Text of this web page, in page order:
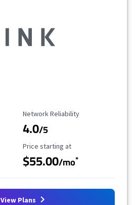
Reliability Rating
Network Reliability
4.0/5
Starting Price
Price starting at
$55.00/mo*
View Plans